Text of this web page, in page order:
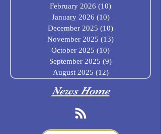
February 2026 (10)
January 2026 (10)10 posts
December 2025 (10)
November 2025 (13)
October 2025 (10)
September 2025 (9)
August 2025 (12)12 posts
News Home